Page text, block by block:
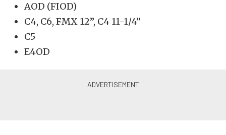
AOD (FIOD)
C4, C6, FMX 12”, C4 11-1/4”
C5
E4OD